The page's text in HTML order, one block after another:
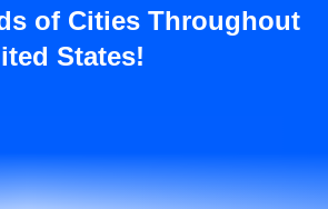
of Cities Throughout
States!